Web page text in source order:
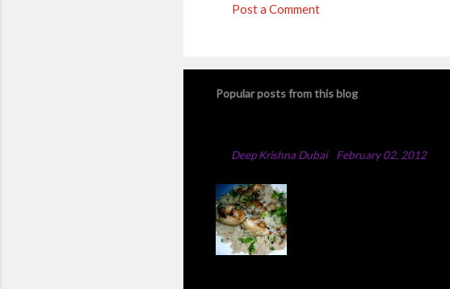
Post a Comment
Popular posts from this blog
Deep Krishna Dubai February 02, 2012
chicken together in the